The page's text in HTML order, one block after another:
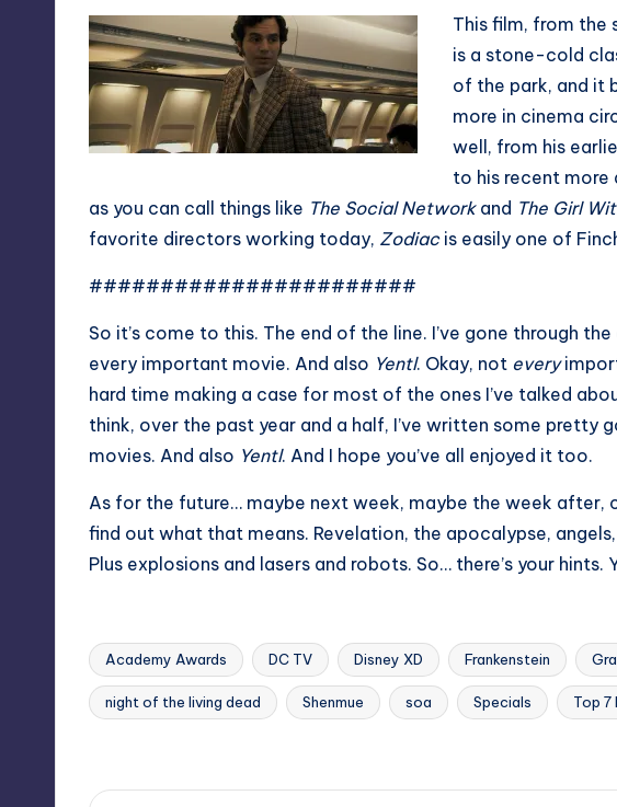
This film, from
is a stone-cold
of the park, and it
more in cinema
well, from his
to his recent more
as you can call things like The Social Networkand The Girl
favorite directors working today, Zodiac is easily one of
#######################
So it’s come to this. The end of the line. I’ve gone through
every important movie. And also Yentl. Okay, not every
hard time making a case for most of the ones I’ve talked
think, over the past year and a half, I’ve written some pretty
movies. And also Yentl. And I hope you’ve all enjoyed it too.
As for the future… maybe next week, maybe the week after,
find out what that means. Revelation, the apocalypse,
Plus explosions and lasers and robots. So… there’s your hints.
Tags:
Academy Awards DC TV Disney XD Frankenstein
night of the living dead Shenmue soa Specials Top 7